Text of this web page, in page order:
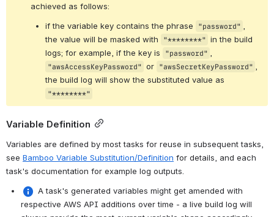
achieved as follows:
if the variable key contains the phrase
"password"
the value will be masked with
"********" in the build
logs; for example, if the key is
"password"
"awsAccessKeyPassword" or "awsSecretKeyPassword"
"********"
Variable Definition
Variables are defined by most tasks for reuse in subsequent tasks,
see Bamboo Variable Substitution/Definition for details, and each
task's documentation for example log outputs.
A task's generated variables might get amended with
respective AWS API additions over time - a live build log will